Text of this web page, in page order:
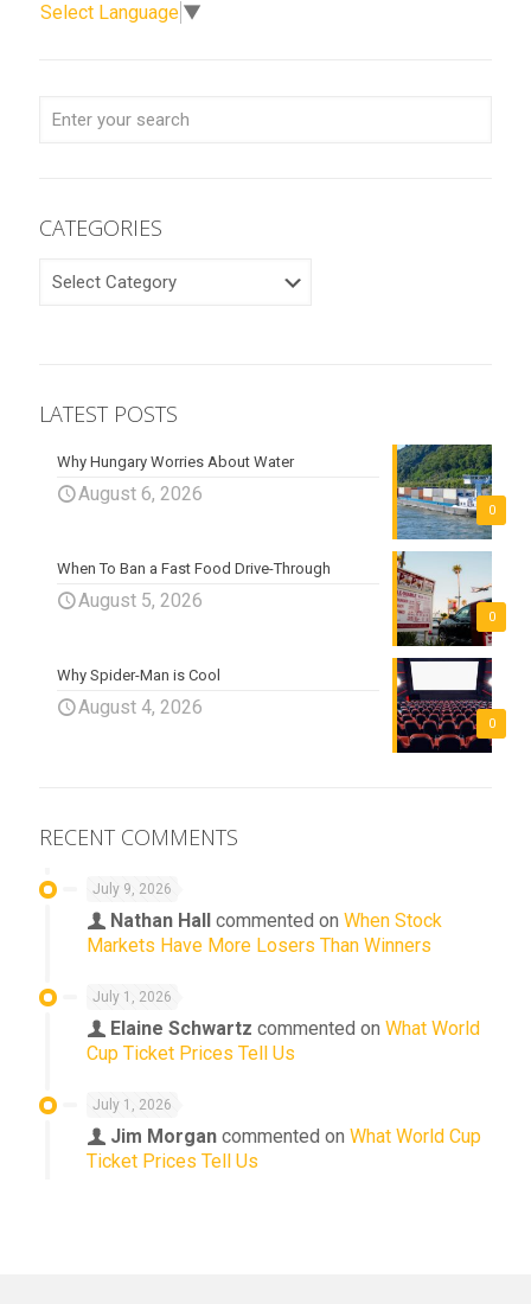
Select Language ▼
CATEGORIES
CATEGORIES
LATEST POSTS
0
Why Hungary Worries About Water
August 6, 2026
0
When To Ban a Fast Food Drive-Through
August 5, 2026
0
Why Spider-Man is Cool
August 4, 2026
RECENT COMMENTS
July 9, 2026
Nathan Hall commented on When Stock
Markets Have More Losers Than Winners
July 1, 2026
Elaine Schwartz commented on What World
Cup Ticket Prices Tell Us
July 1, 2026
Jim Morgan commented on What World Cup
Ticket Prices Tell Us